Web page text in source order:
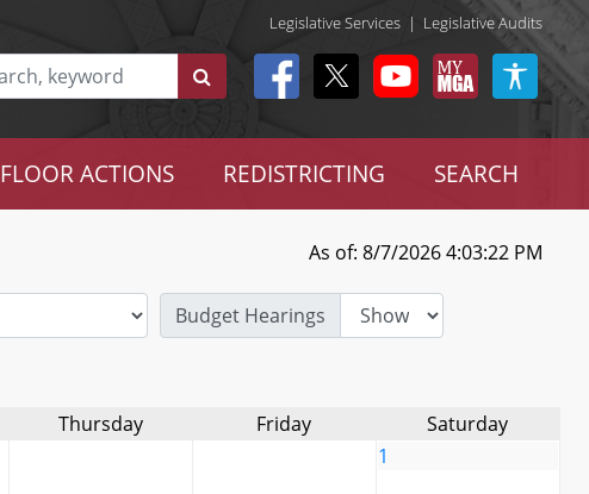
Legislative Services | Legislative Audits
FLOOR ACTIONS REDISTRICTING SEARCH
As of: 8/7/2026 4:03:22 PM
Budget Hearings
Thursday Friday
Saturday
1